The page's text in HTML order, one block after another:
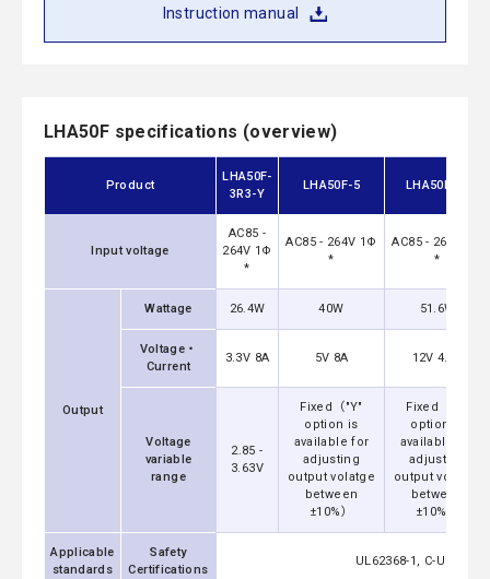
Instruction manual
LHA50F specifications (overview)
Product
LHA50F-
3R3-Y
LHA50F-5 LHA50F-12
Input voltage
AC85 -
264V 1Φ
*
AC85 - 264V 1Φ
*
AC85 - 264V 1Φ
*
Output
Wattage 26.4W 40W 51.6W
Voltage・
Current
3.3V 8A 5V 8A 12V 4.3A
Voltage
variable
range
2.85 -
3.63V
Fixed（"Y"
option is
available for
adjusting
output volatge
between
±10%）
Fixed（"Y"
option is
available for
adjusting
output volatge
between
±10%）
Applicable
standards
Safety
Certifications
UL62368-1, C-UL